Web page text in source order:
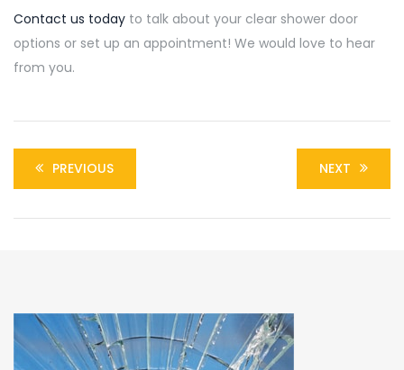
Contact us today to talk about your clear shower door
options or set up an appointment! We would love to hear
from you.
PREVIOUS NEXT